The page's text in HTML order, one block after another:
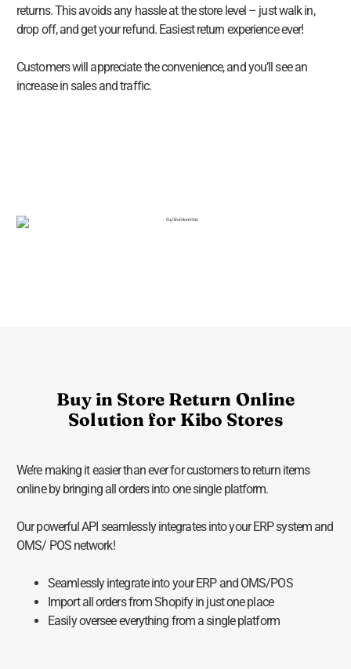
returns. This avoids any hassle at the store level – just walk in,
drop off, and get your refund. Easiest return experience ever!
Customers will appreciate the convenience, and you’ll see an
increase in sales and traffic.
Buy in Store Return Online
Solution for Kibo Stores
We’re making it easier than ever for customers to return items
online by bringing all orders into one single platform.
Our powerful API seamlessly integrates into your ERP system and
OMS/ POS network!
Seamlessly integrate into your ERP and OMS/POS
Import all orders from Shopify in just one place
Easily oversee everything from a single platform